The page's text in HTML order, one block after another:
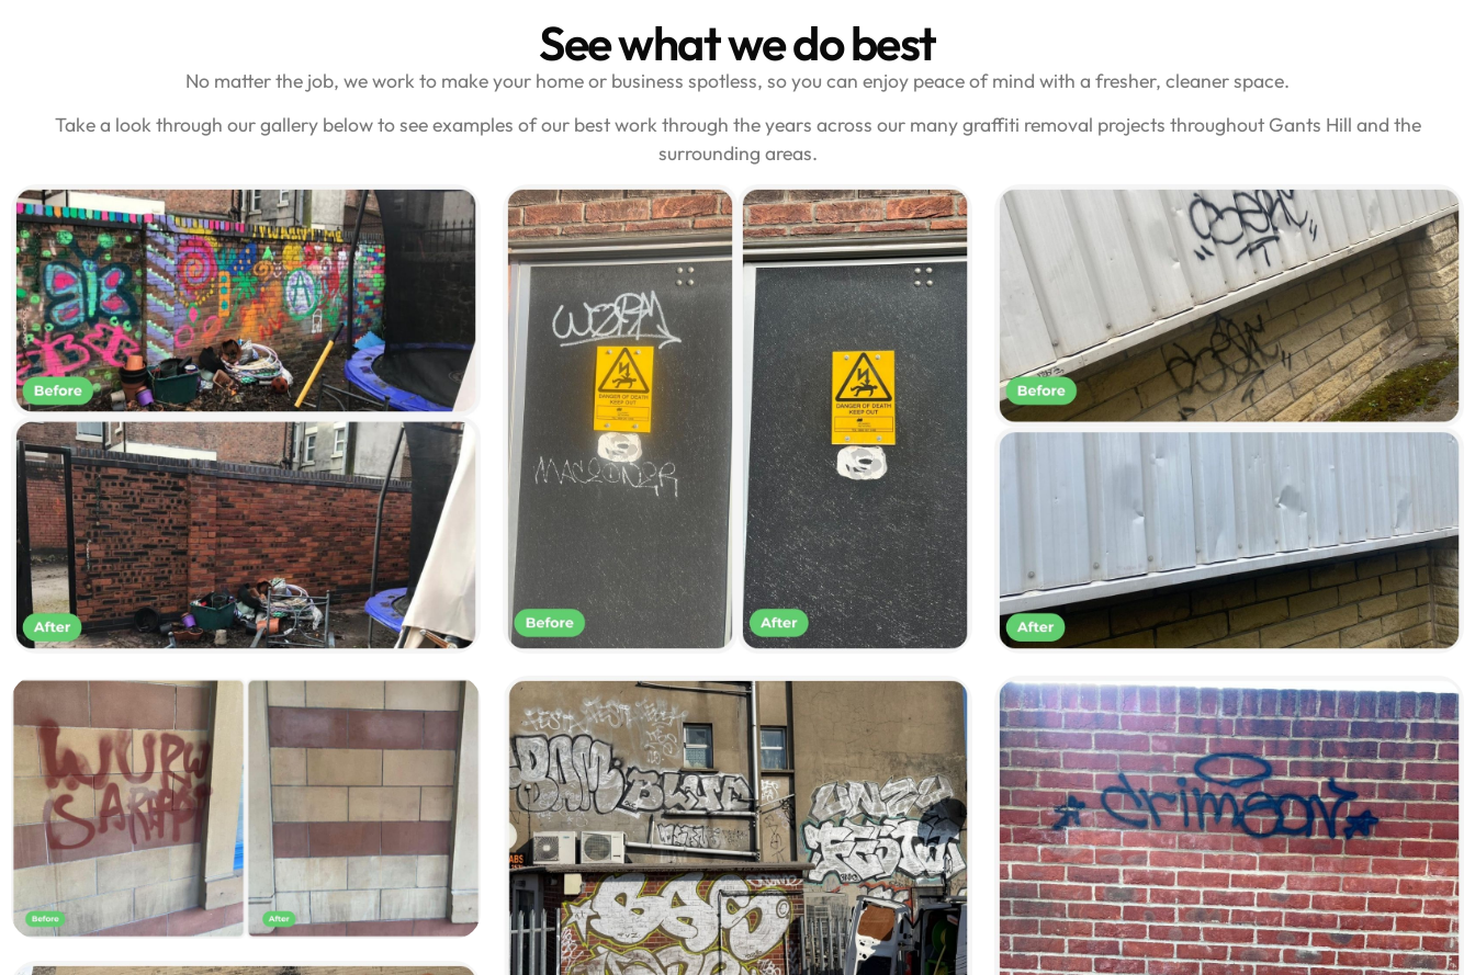
See what we do best
No matter the job, we work to make your home or business spotless, so you can enjoy peace of mind with a fresher, cleaner space.
Take a look through our gallery below to see examples of our best work through the years across our many graffiti removal projects throughout Gants Hill and the
surrounding areas.